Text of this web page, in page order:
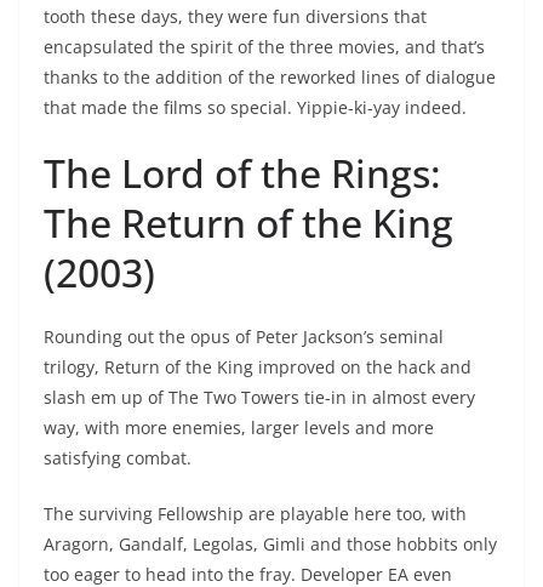
tooth these days, they were fun diversions that
encapsulated the spirit of the three movies, and that’s
thanks to the addition of the reworked lines of dialogue
that made the films so special. Yippie-ki-yay indeed.
The Lord of the Rings:
The Return of the King
(2003)
Rounding out the opus of Peter Jackson’s seminal
trilogy, Return of the King improved on the hack and
slash em up of The Two Towers tie-in in almost every
way, with more enemies, larger levels and more
satisfying combat.
The surviving Fellowship are playable here too, with
Aragorn, Gandalf, Legolas, Gimli and those hobbits only
too eager to head into the fray. Developer EA even